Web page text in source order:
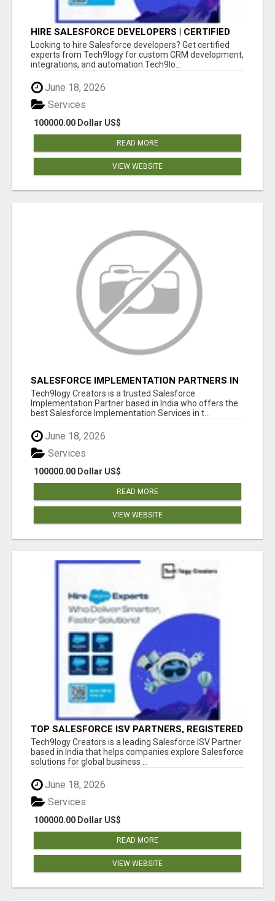
HIRE SALESFORCE DEVELOPERS | CERTIFIED
SALESFORCE EXPERTS
Looking to hire Salesforce developers? Get certified
experts from Tech9logy for custom CRM development,
integrations, and automation.Tech9lo...
June 18, 2026
100000.00 Dollar US$
Services
READ MORE
VIEW WEBSITE
SALESFORCE IMPLEMENTATION PARTNERS IN
INDIA, SALESFORCE IMPLEMENTATION
SERVICES
Tech9logy Creators is a trusted Salesforce
Implementation Partner based in India who offers the
best Salesforce Implementation Services in t...
June 18, 2026
100000.00 Dollar US$
Services
READ MORE
VIEW WEBSITE
TOP SALESFORCE ISV PARTNERS, REGISTERED
SALESFORCE PARTNER INDIA
Tech9logy Creators is a leading Salesforce ISV Partner
based in India that helps companies explore Salesforce
solutions for global business ...
June 18, 2026
100000.00 Dollar US$
Services
READ MORE
VIEW WEBSITE